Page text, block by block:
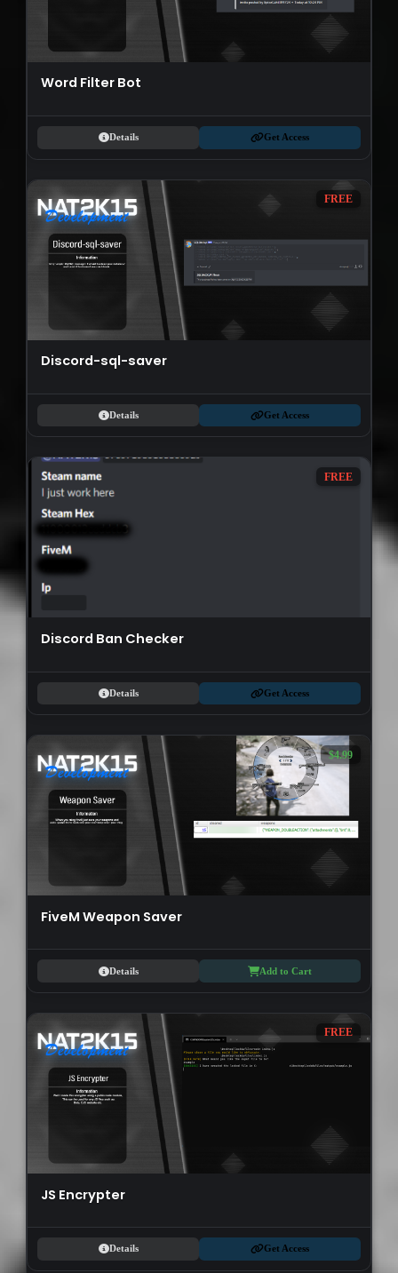
Word Filter Bot
Details Get Access
Discord-sql-saver
FREE
Details Get Access
Discord Ban Checker
FREE
Details Get Access
FiveM Weapon Saver
$4.99
Details Add to Cart
JS Encrypter
FREE
Details Get Access